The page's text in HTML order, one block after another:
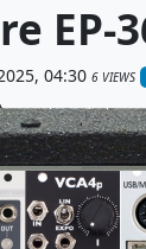
EP-
04:30 6 VIEWS